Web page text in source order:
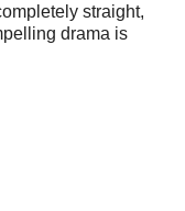
straight,
drama is